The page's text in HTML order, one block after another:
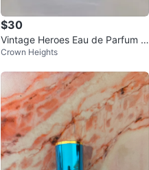
$30
Vintage Heroes Eau de Parfum 1
00ml for Men | New Sealed
Crown Heights